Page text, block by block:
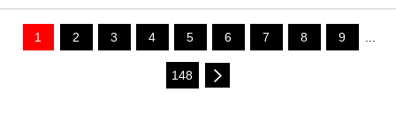
1 2 3 4 5 6 7 8 9 ...
148